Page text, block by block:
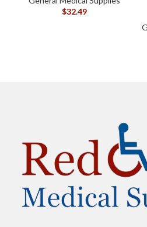
$32.49